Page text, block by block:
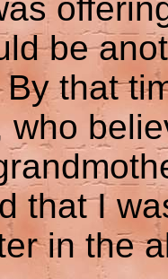
be
that
who
that I
in the